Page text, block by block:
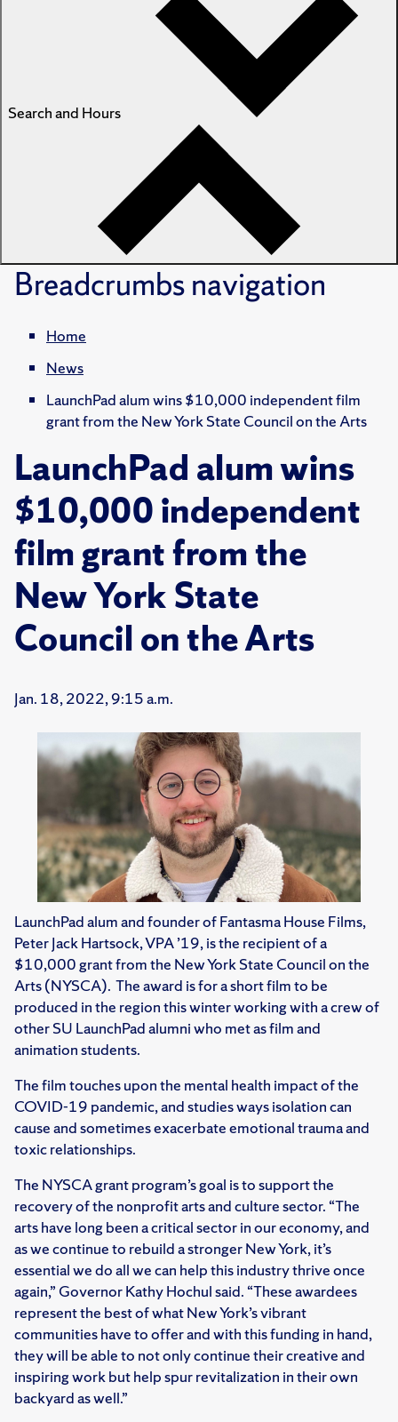
Search and Hours
Breadcrumbsnavigation
Home
News
LaunchPad alum wins $10,000 independent film
grant from the New York State Council on the Arts
LaunchPad alum wins
$10,000 independent
film grant from the
New York State
Council on the Arts
Jan. 18, 2022, 9:15 a.m.
LaunchPad alum and founder of Fantasma House Films,
Peter Jack Hartsock, VPA ’19, is the recipient of a
$10,000 grant from the New York State Council on the
Arts (NYSCA). The award is for a short film to be
produced in the region this winter working with a crew of
other SU LaunchPad alumni who met as film and
animation students.
The film touches upon the mental health impact of the
COVID-19 pandemic, and studies ways isolation can
cause and sometimes exacerbate emotional trauma and
toxic relationships.
The NYSCA grant program’s goal is to support the
recovery of the nonprofit arts and culture sector. “The
arts have long been a critical sector in our economy, and
as we continue to rebuild a stronger New York, it’s
essential we do all we can help this industry thrive once
again,” Governor Kathy Hochul said. “These awardees
represent the best of what New York’s vibrant
communities have to offer and with this funding in hand,
they will be able to not only continue their creative and
inspiring work but help spur revitalization in their own
backyard as well.”